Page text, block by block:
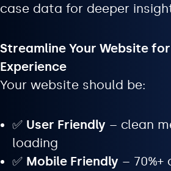
case data for deeper
Streamline Your Website
Experience
Your website should be:
✅ User Friendly – clean
loading
✅ Mobile Friendly –